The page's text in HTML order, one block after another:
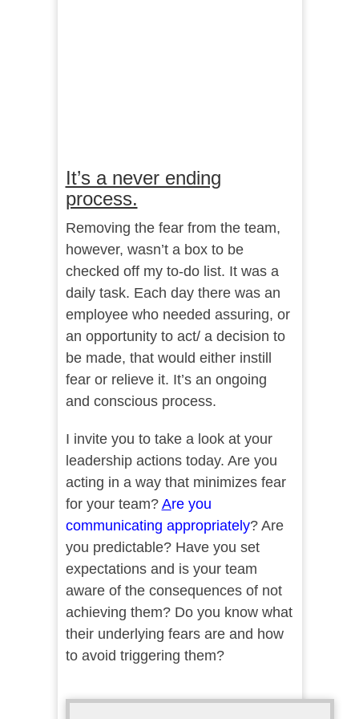
It’s a never ending
process.
Removing the fear from the team,
however, wasn’t a box to be
checked off my to-do list. It was a
daily task. Each day there was an
employee who needed assuring, or
an opportunity to act/ a decision to
be made, that would either instill
fear or relieve it. It’s an ongoing
and conscious process.
I invite you to take a look at your
leadership actions today. Are you
acting in a way that minimizes fear
for your team? Are you
communicating appropriately? Are
you predictable? Have you set
expectations and is your team
aware of the consequences of not
achieving them? Do you know what
their underlying fears are and how
to avoid triggering them?